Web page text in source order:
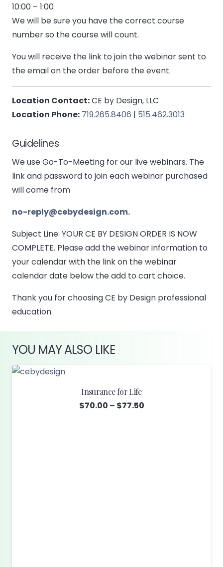
10:00 – 1:00
We will be sure you have the correct course
number so the course will count.
You will receive the link to join the webinar sent to
the email on the order before the event.
Location Contact:CE by Design, LLC
Location Phone: 719.265.8406 | 515.462.3013
Guidelines
We use Go-To-Meeting for our live webinars. The
link and password to join each webinar purchased
will come from
no-reply@cebydesign.com.
Subject Line: YOUR CE BY DESIGN ORDER IS NOW
COMPLETE. Please add the webinar information to
your calendar with the link on the webinar
calendar date below the add to cart choice.
Thank you for choosing CE by Design professional
education.
YOU MAY ALSO LIKE
Insurance for Life
$70.00 – $77.50Price